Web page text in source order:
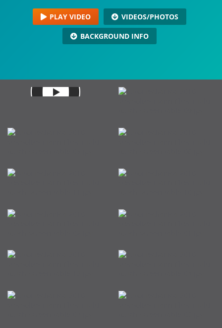
PLAY VIDEO VIDEOS/PHOTOS
BACKGROUND INFO